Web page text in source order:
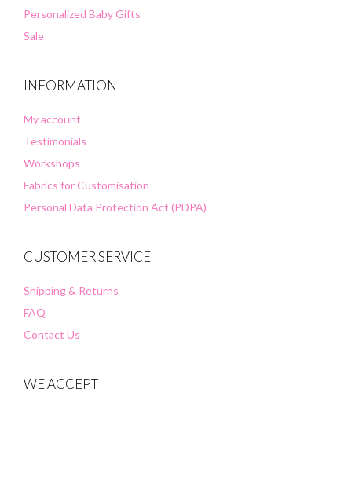
Personalized Baby Gifts
Sale
INFORMATION
My account
Testimonials
Workshops
Fabrics for Customisation
Personal Data Protection Act (PDPA)
CUSTOMER SERVICE
Shipping & Returns
FAQ
Contact Us
WE ACCEPT